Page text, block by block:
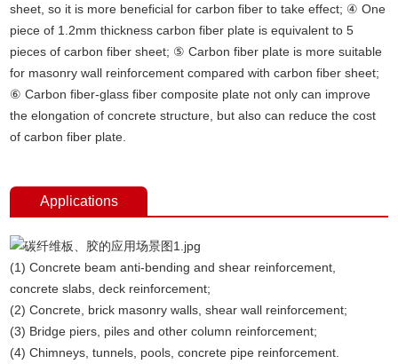
sheet, so it is more beneficial for carbon fiber to take effect; ④ One
piece of 1.2mm thickness carbon fiber plate is equivalent to 5
pieces of carbon fiber sheet; ⑤ Carbon fiber plate is more suitable
for masonry wall reinforcement compared with carbon fiber sheet;
⑥ Carbon fiber-glass fiber composite plate not only can improve
the elongation of concrete structure, but also can reduce the cost
of carbon fiber plate.
Applications
(1) Concrete beam anti-bending and shear reinforcement,
concrete slabs, deck reinforcement;
(2) Concrete, brick masonry walls, shear wall reinforcement;
(3) Bridge piers, piles and other column reinforcement;
(4) Chimneys, tunnels, pools, concrete pipe reinforcement.